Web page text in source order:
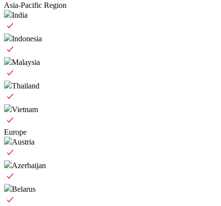
Asia-Pacific Region
India
Indonesia
Malaysia
Thailand
Vietnam
Europe
Austria
Azerbaijan
Belarus